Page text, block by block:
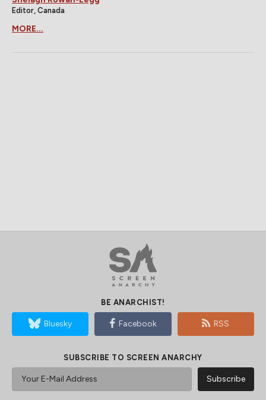
Editor, Canada
MORE...
BE ANARCHIST!
Bluesky Facebook RSS
SUBSCRIBE TO SCREEN ANARCHY